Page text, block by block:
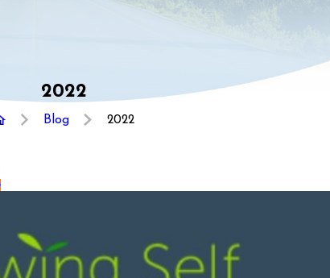
2022
Blog 2022